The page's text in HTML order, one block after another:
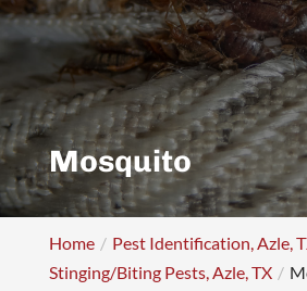
Mosquito
Home
Pest Identification, Azle,
Stinging/Biting Pests, Azle, TX